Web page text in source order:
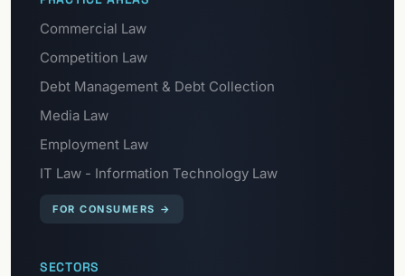
Commercial Law
Competition Law
Debt Management & Debt Collection
Media Law
Employment Law
IT Law - Information Technology Law
FOR CONSUMERS →
SECTORS